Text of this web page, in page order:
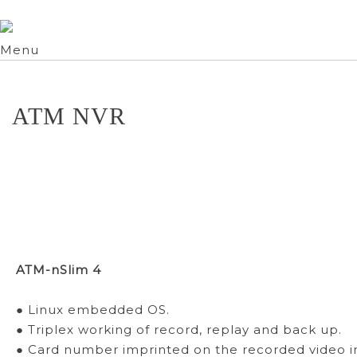
Menu
ATM NVR
ATM-nSlim 4
● Linux embedded OS.
● Triplex working of record, replay and back up.
● Card number imprinted on the recorded video